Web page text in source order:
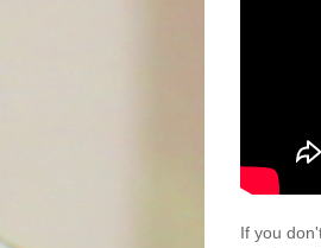
If you